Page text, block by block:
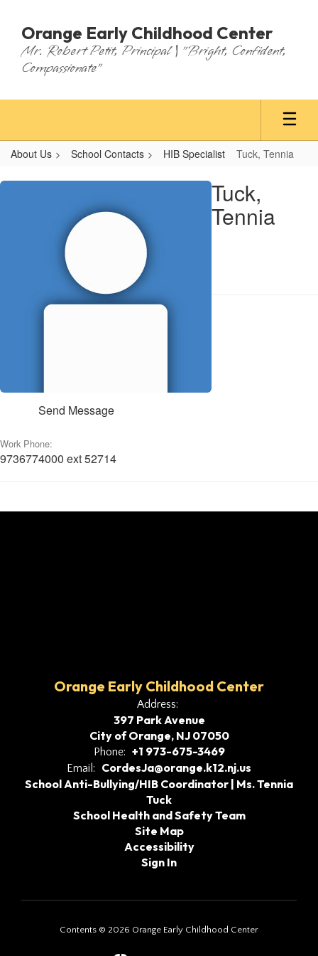
main
content
Orange Early Childhood Center
Mr. Robert Petit, Principal | "Bright, Confident,
Compassionate"
About Us School Contacts HIB Specialist Tuck, Tennia
Tuck,
Tuck,
Tennia
Send Message
Work Phone:
9736774000 ext 52714
Orange Early Childhood Center
Address:
397 Park Avenue
City of Orange, NJ 07050
Phone: +1 973-675-3469
Email:
CordesJa@orange.k12.nj.us
School Anti-Bullying/HIB Coordinator | Ms. Tennia
Tuck
School Health and Safety Team
Site Map
Accessibility
Sign In
Contents © 2026 Orange Early Childhood Center